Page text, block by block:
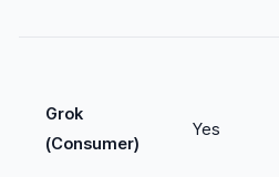
Grok
(Consumer)
Yes